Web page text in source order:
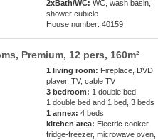
2xBath/WC: WC, wash basin,
shower cubicle
House number: 40159
Premium, 12 pers, 160m²
1 living room: Fireplace, DVD
player, TV, cable TV
3 bedroom: 1 double bed,
1 double bed and 1 bed, 3 beds
1 annex: 4 beds
kitchen area: Electric cooker,
fridge-freezer, microwave oven,